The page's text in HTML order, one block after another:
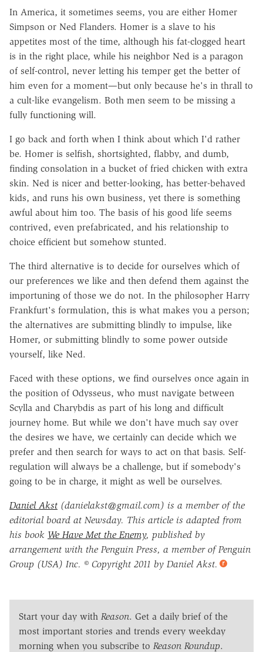
In America, it sometimes seems, you are either Homer
Simpson or Ned Flanders. Homer is a slave to his
appetites most of the time, although his fat-clogged heart
is in the right place, while his neighbor Ned is a paragon
of self-control, never letting his temper get the better of
him even for a moment—but only because he's in thrall to
a cult-like evangelism. Both men seem to be missing a
fully functioning will.
I go back and forth when I think about which I'd rather
be. Homer is selfish, shortsighted, flabby, and dumb,
finding consolation in a bucket of fried chicken with extra
skin. Ned is nicer and better-looking, has better-behaved
kids, and runs his own business, yet there is something
awful about him too. The basis of his good life seems
contrived, even prefabricated, and his relationship to
choice efficient but somehow stunted.
The third alternative is to decide for ourselves which of
our preferences we like and then defend them against the
importuning of those we do not. In the philosopher Harry
Frankfurt's formulation, this is what makes you a person;
the alternatives are submitting blindly to impulse, like
Homer, or submitting blindly to some power outside
yourself, like Ned.
Faced with these options, we find ourselves once again in
the position of Odysseus, who must navigate between
Scylla and Charybdis as part of his long and difficult
journey home. But while we don't have much say over
the desires we have, we certainly can decide which we
prefer and then search for ways to act on that basis. Self-
regulation will always be a challenge, but if somebody's
going to be in charge, it might as well be ourselves.
Daniel Akst (danielakst@gmail.com) is a member of the
editorial board at Newsday. This article is adapted from
his book We Have Met the Enemy, published by
arrangement with the Penguin Press, a member of Penguin
Group (USA) Inc. © Copyright 2011 by Daniel Akst.
Start your day with Reason. Get a daily brief of the
most important stories and trends every weekday
morning when you subscribe to Reason Roundup.